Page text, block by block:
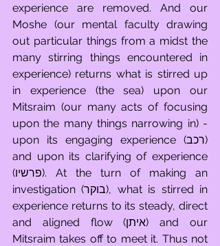
experience are removed. And our
Moshe (our mental faculty drawing
out particular things from a midst the
many stirring things encountered in
experience) returns what is stirred up
in experience (the sea) upon our
Mitsraim (our many acts of focusing
upon the many things narrowing in) -
upon its engaging experience (רכב)
and upon its clarifying of experience
(פרשיו). At the turn of making an
investigation (בוקר), what is stirred in
experience returns to its steady, direct
and aligned flow (איתן) and our
Mitsraim takes off to meet it. Thus not